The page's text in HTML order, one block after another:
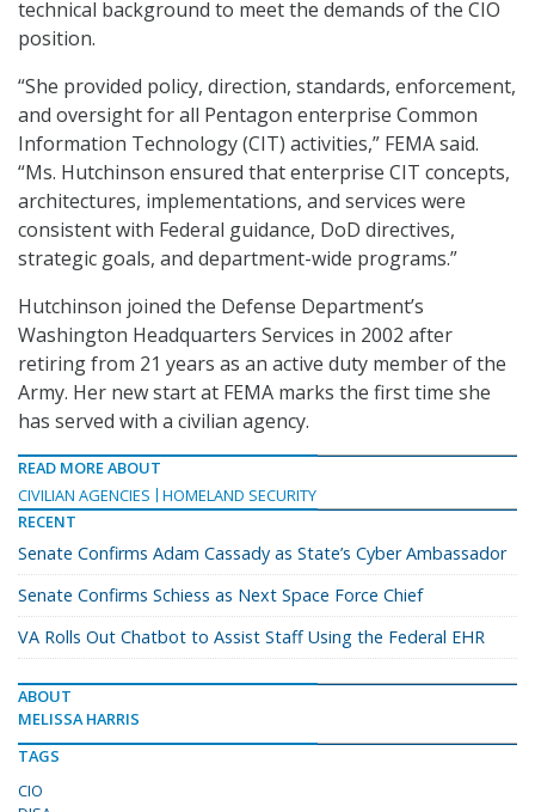
technical background to meet the demands of the CIO
position.
“She provided policy, direction, standards, enforcement,
and oversight for all Pentagon enterprise Common
Information Technology (CIT) activities,” FEMA said.
“Ms. Hutchinson ensured that enterprise CIT concepts,
architectures, implementations, and services were
consistent with Federal guidance, DoD directives,
strategic goals, and department-wide programs.”
Hutchinson joined the Defense Department’s
Washington Headquarters Services in 2002 after
retiring from 21 years as an active duty member of the
Army. Her new start at FEMA marks the first time she
has served with a civilian agency.
READ MORE ABOUT
CIVILIAN AGENCIES
HOMELAND SECURITY
RECENT
Senate Confirms Adam Cassady as State’s Cyber Ambassador
Senate Confirms Schiess as Next Space Force Chief
VA Rolls Out Chatbot to Assist Staff Using the Federal EHR
ABOUT
MELISSA HARRIS
TAGS
CIO